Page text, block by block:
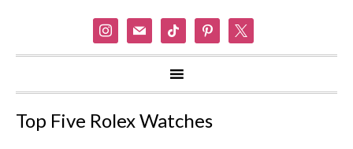
instagram
mail tiktok pinterest
Top Five Rolex Watches